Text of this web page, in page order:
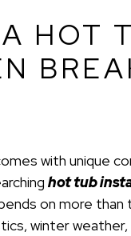
HOT
with unique
hot tub
on more
winter